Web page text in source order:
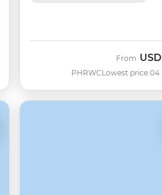
PHRWC
From USD
Lowest price 04